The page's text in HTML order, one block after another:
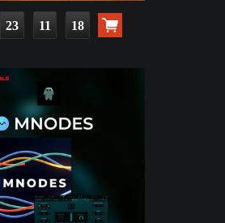
23 11 17